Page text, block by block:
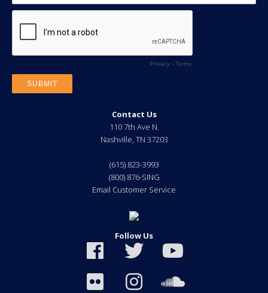
Contact Us
110 7th Ave N.
Nashville, TN 37203
(615) 823-3993
(800) 876-SING
Email Customer Service
Follow Us